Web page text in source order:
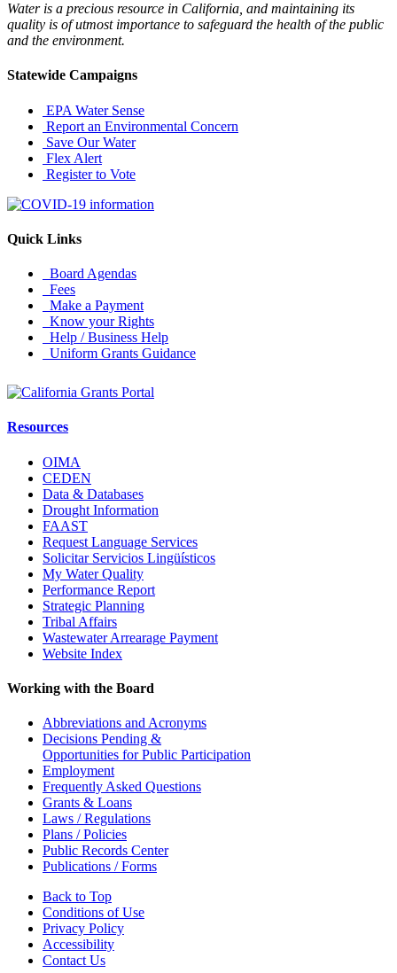
Water is a precious resource in California, and maintaining its
quality is of utmost importance to safeguard the health of the public
and the environment.
Statewide Campaigns
EPA Water Sense
Report an Environmental Concern
Save Our Water
Flex Alert
Register to Vote
Quick Links
Board Agendas
Fees
Make a Payment
Know your Rights
Help / Business Help
Uniform Grants Guidance
Resources
OIMA
CEDEN
Data & Databases
Drought Information
FAAST
Request Language Services
Solicitar Servicios Lingüísticos
My Water Quality
Performance Report
Strategic Planning
Tribal Affairs
Wastewater Arrearage Payment
Website Index
Working with the Board
Abbreviations and Acronyms
Decisions Pending &
Opportunities for Public Participation
Employment
Frequently Asked Questions
Grants & Loans
Laws / Regulations
Plans / Policies
Public Records Center
Publications / Forms
Back to Top
Conditions of Use
Privacy Policy
Accessibility
Contact Us